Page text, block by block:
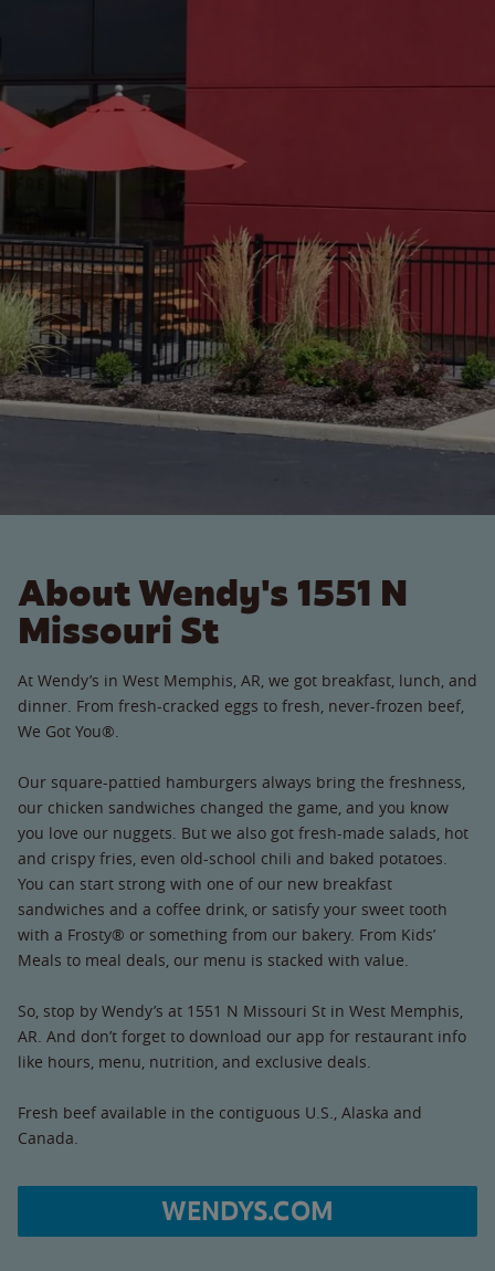
About Wendy's 1551 N
Missouri St
At Wendy’s in West Memphis, AR, we got breakfast, lunch, and
dinner. From fresh-cracked eggs to fresh, never-frozen beef,
We Got You®.
Our square-pattied hamburgers always bring the freshness,
our chicken sandwiches changed the game, and you know
you love our nuggets. But we also got fresh-made salads, hot
and crispy fries, even old-school chili and baked potatoes.
You can start strong with one of our new breakfast
sandwiches and a coffee drink, or satisfy your sweet tooth
with a Frosty® or something from our bakery. From Kids’
Meals to meal deals, our menu is stacked with value.
So, stop by Wendy’s at 1551 N Missouri St in West Memphis,
AR. And don’t forget to download our app for restaurant info
like hours, menu, nutrition, and exclusive deals.
Fresh beef available in the contiguous U.S., Alaska and
Canada.
WENDYS.COM